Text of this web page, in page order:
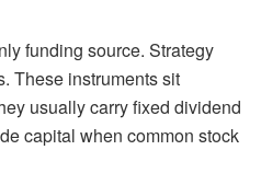
funding source. Strategy
These instruments sit
usually carry fixed dividend
capital when common stock